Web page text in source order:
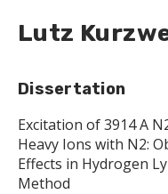
Lutz
Dissertation
Excitation of 3914 A
Heavy Ions with N2:
Effects in Hydrogen
Method